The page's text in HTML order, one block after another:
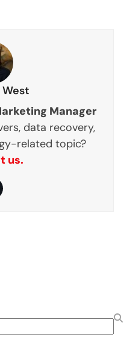
Manager
data recovery,
related topic?
us.